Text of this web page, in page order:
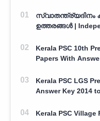
സ്വാതന്ത്ര്യദിനം
ഉത്തരങ്ങൾ | Independence Day Quiz Malayalam
Kerala PSC 10th
Papers With
Kerala PSC LGS
Answer Key 2014
Kerala PSC